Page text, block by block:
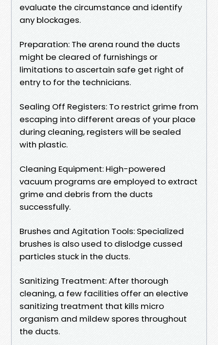
evaluate the circumstance and identify
any blockages.
Preparation: The arena round the ducts
might be cleared of furnishings or
limitations to ascertain safe get right of
entry to for the technicians.
Sealing Off Registers: To restrict grime from
escaping into different areas of your place
during cleaning, registers will be sealed
with plastic.
Cleaning Equipment: High-powered
vacuum programs are employed to extract
grime and debris from the ducts
successfully.
Brushes and Agitation Tools: Specialized
brushes is also used to dislodge cussed
particles stuck in the ducts.
Sanitizing Treatment: After thorough
cleaning, a few facilities offer an elective
sanitizing treatment that kills micro
organism and mildew spores throughout
the ducts.